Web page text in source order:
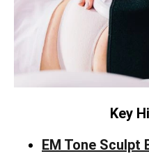
Key
EM Tone Sculpt